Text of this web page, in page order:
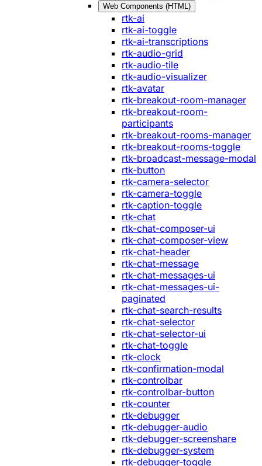
Web Components (HTML)
rtk-ai
rtk-ai-toggle
rtk-ai-transcriptions
rtk-audio-grid
rtk-audio-tile
rtk-audio-visualizer
rtk-avatar
rtk-breakout-room-manager
rtk-breakout-room-
participants
rtk-breakout-rooms-manager
rtk-breakout-rooms-toggle
rtk-broadcast-message-modal
rtk-button
rtk-camera-selector
rtk-camera-toggle
rtk-caption-toggle
rtk-chat
rtk-chat-composer-ui
rtk-chat-composer-view
rtk-chat-header
rtk-chat-message
rtk-chat-messages-ui
rtk-chat-messages-ui-
paginated
rtk-chat-search-results
rtk-chat-selector
rtk-chat-selector-ui
rtk-chat-toggle
rtk-clock
rtk-confirmation-modal
rtk-controlbar
rtk-controlbar-button
rtk-counter
rtk-debugger
rtk-debugger-audio
rtk-debugger-screenshare
rtk-debugger-system
rtk-debugger-toggle